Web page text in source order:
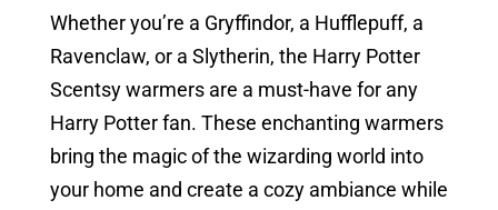
Whether you’re a Gryffindor, a Hufflepuff, a
Ravenclaw, or a Slytherin, the Harry Potter
Scentsy warmers are a must-have for any
Harry Potter fan. These enchanting warmers
bring the magic of the wizarding world into
your home and create a cozy ambiance while